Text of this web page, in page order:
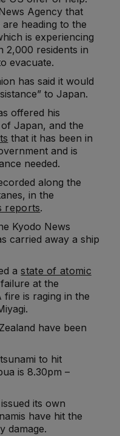
Agency that
heading to the
is experiencing
2,000 residents in
evacuate.
has said it would
to Japan.
offered his
Japan, and the
that it has been in
and is
needed.
along the
in the
reports.
Kyodo News
carried away a ship
astate of atomic
at the
fire is raging in the
have been
to hit
is 8.30pm –
its own
have hit the
damage.